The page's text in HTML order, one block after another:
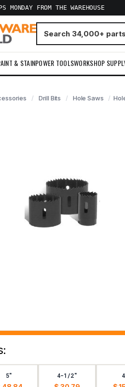
MONDAY FROM THE WAREHOUSE
& STAINPOWER TOOLSWORKSHOP
Drill Bits Hole Saws
5" 4-1/2"